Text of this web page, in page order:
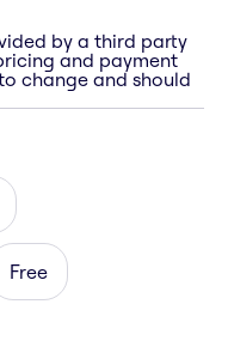
by a third party
and payment
change and should
Free